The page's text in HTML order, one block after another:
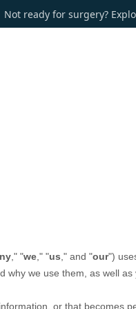
Not ready for surgery?